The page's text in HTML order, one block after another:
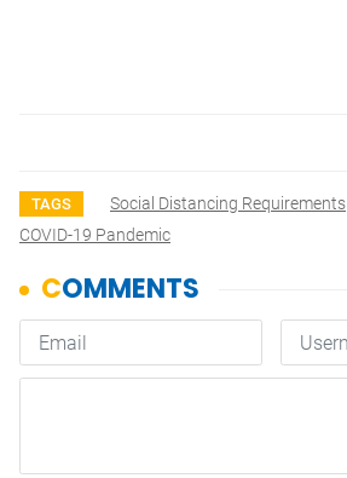
TAGS
Social Distancing Requirements
COVID-19 Pandemic